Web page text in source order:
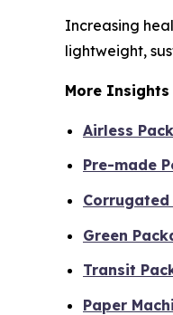
Increasing
lightweight,
More
Airless
Pre-made
Corrugated
Green
Transit
Paper